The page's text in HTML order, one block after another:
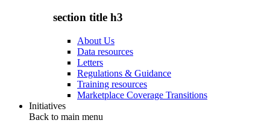
section title h3
About Us
Data resources
Letters
Regulations & Guidance
Training resources
Marketplace Coverage Transitions
Initiatives
Back to main menu